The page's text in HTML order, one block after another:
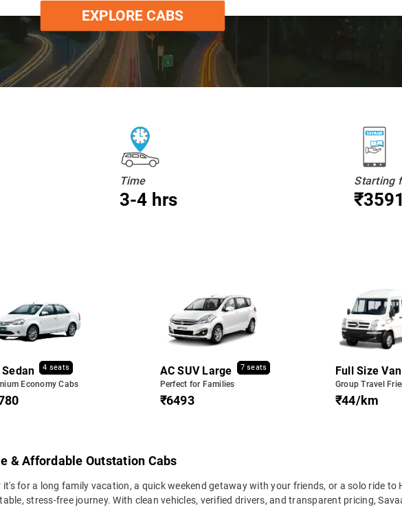
EXPLORE CABS
Time
3-4 hrs
Starting
₹3591
Sedan 4 seats
Economy Cabs
AC SUV Large 7 seats
Perfect for Families
₹6493
Full Size Van
Group Travel
₹44/km
& Affordable Outstation Cabs
for a long family vacation, a quick weekend getaway with your friends, or a solo ride to
stress-free journey. With clean vehicles, verified drivers, and transparent pricing,